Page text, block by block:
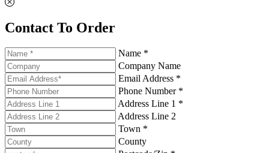
Contact To Order
Name *
Company Name
Email Address *
Phone Number *
Address Line 1 *
Address Line 2
Town *
County